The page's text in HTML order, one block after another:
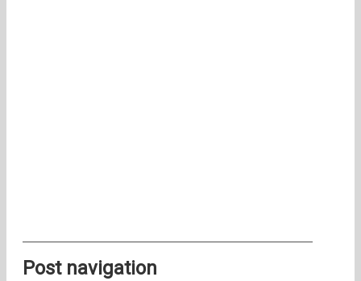
Post navigation